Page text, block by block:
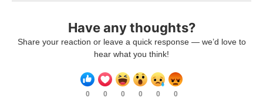
Have any thoughts?
Share your reaction or leave a quick response — we’d love to
hear what you think!
0 0 0 0 0 0